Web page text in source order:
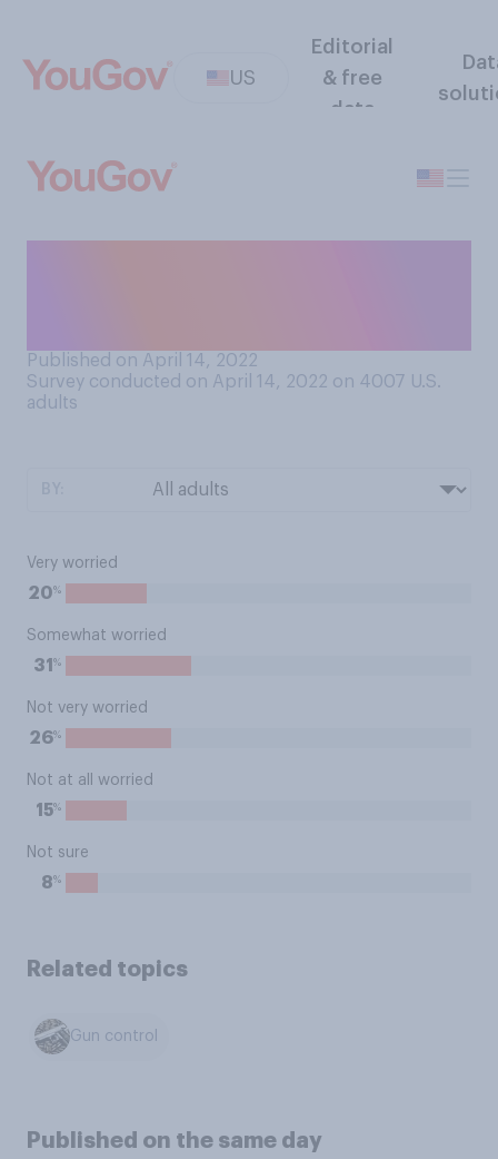
US
Editorial
& free
data
Published on April 14, 2022
Survey conducted on April 14, 2022 on 4007 U.S.
adults
Very worried
20%
Somewhat worried
31 %
Not very worried
26%
Not at all worried
15%
Not sure
8%
Related topics
Gun control
Published on the same day